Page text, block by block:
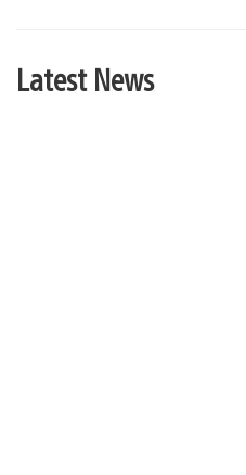
Latest News